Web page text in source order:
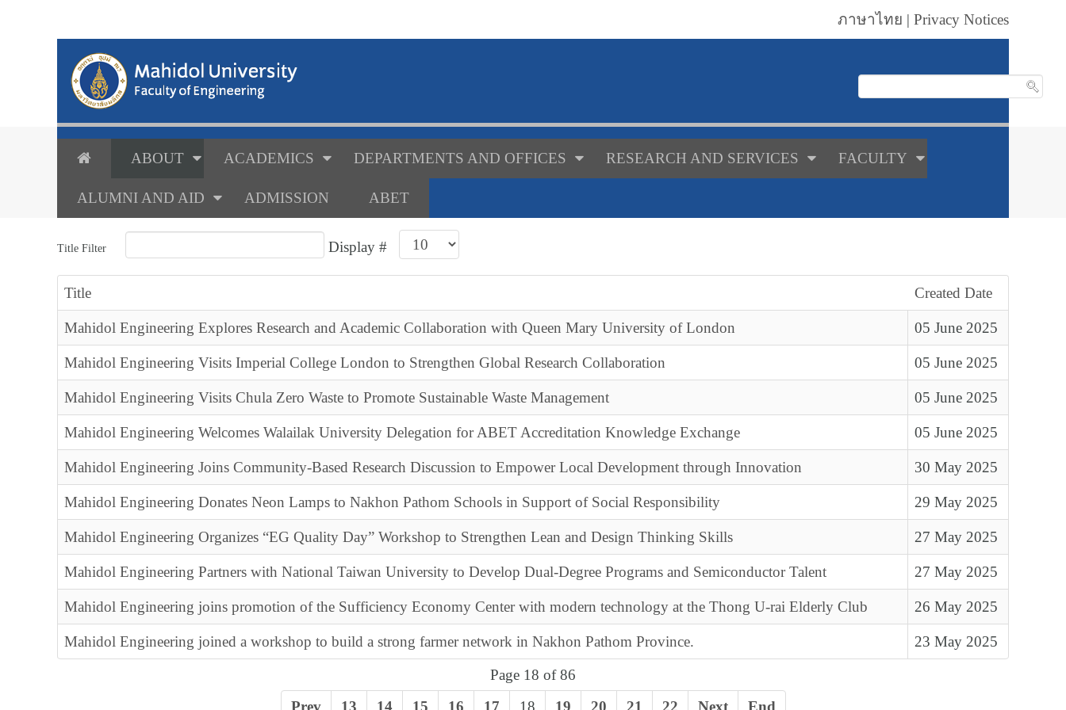
ภาษาไทย | Privacy Notices
ABOUT ACADEMICS DEPARTMENTS AND OFFICES RESEARCH AND SERVICES FACULTY
ALUMNI AND AID ADMISSION ABET
Title Filter Display #
Title Created Date
Mahidol Engineering Explores Research and Academic Collaboration with Queen Mary University of London 05 June 2025
Mahidol Engineering Visits Imperial College London to Strengthen Global Research Collaboration 05 June 2025
Mahidol Engineering Visits Chula Zero Waste to Promote Sustainable Waste Management 05 June 2025
Mahidol Engineering Welcomes Walailak University Delegation for ABET Accreditation Knowledge Exchange 05 June 2025
Mahidol Engineering Joins Community-Based Research Discussion to Empower Local Development through Innovation 30 May 2025
Mahidol Engineering Donates Neon Lamps to Nakhon Pathom Schools in Support of Social Responsibility 29 May 2025
Mahidol Engineering Organizes “EG Quality Day” Workshop to Strengthen Lean and Design Thinking Skills 27 May 2025
Mahidol Engineering Partners with National Taiwan University to Develop Dual-Degree Programs and Semiconductor Talent 27 May 2025
Mahidol Engineering joins promotion of the Sufficiency Economy Center with modern technology at the Thong U-rai Elderly Club 26 May 2025
Mahidol Engineering joined a workshop to build a strong farmer network in Nakhon Pathom Province.
23 May 2025
Page 18 of 86
Prev
13 14 15 16 17 18 19 20 21 22 Next End